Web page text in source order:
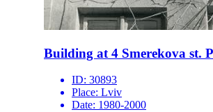
Building at 4 Smerekova st.
ID: 30893
Place: Lviv
Date: 1980-2000